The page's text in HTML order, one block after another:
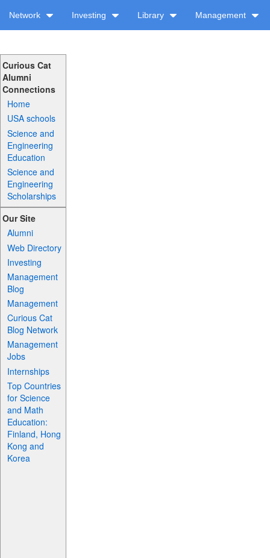
Network Investing Library Management
Curious Cat
Alumni
Connections
Home
USA schools
Science and
Engineering
Education
Science and
Engineering
Scholarships
Our Site
Alumni
Web Directory
Investing
Management
Blog
Management
Curious Cat
Blog Network
Management
Jobs
Internships
Top Countries
for Science
and Math
Education:
Finland, Hong
Kong and
Korea